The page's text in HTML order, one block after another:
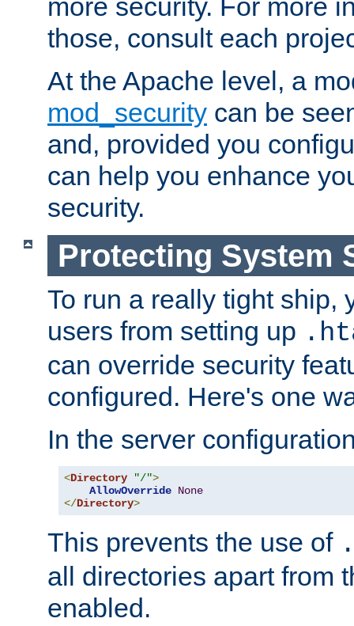
more security. For more
those, consult each
At the Apache level, a
mod_security can be
and, provided you
can help you enhance
security.
Protecting System
To run a really tight ship,
users from setting up
can override security
configured. Here's one
In the server
<Directory "/">
AllowOverride None
</Directory>
This prevents the use of
all directories apart from
enabled.